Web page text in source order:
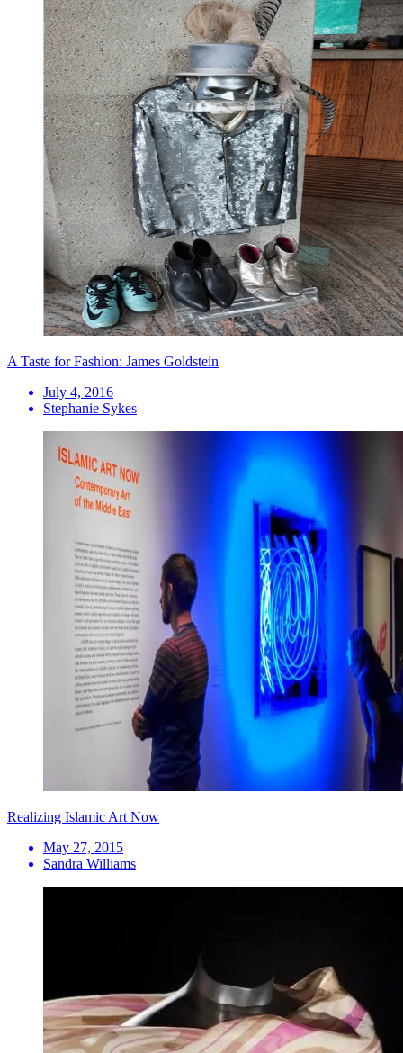
A Taste for Fashion: James Goldstein
July 4, 2016
Stephanie Sykes
Realizing Islamic Art Now
May 27, 2015
Sandra Williams